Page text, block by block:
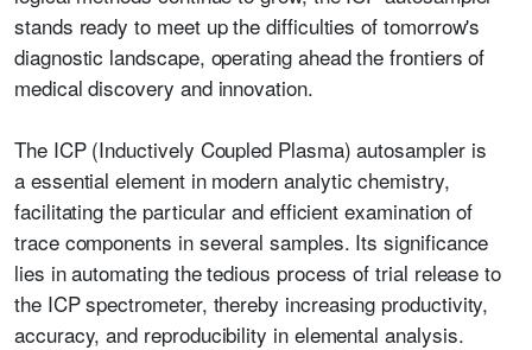
stands ready to meet up the difficulties of tomorrow's
diagnostic landscape, operating ahead the frontiers of
medical discovery and innovation.
The ICP (Inductively Coupled Plasma) autosampler is
a essential element in modern analytic chemistry,
facilitating the particular and efficient examination of
trace components in several samples. Its significance
lies in automating the tedious process of trial release to
the ICP spectrometer, thereby increasing productivity,
accuracy, and reproducibility in elemental analysis.